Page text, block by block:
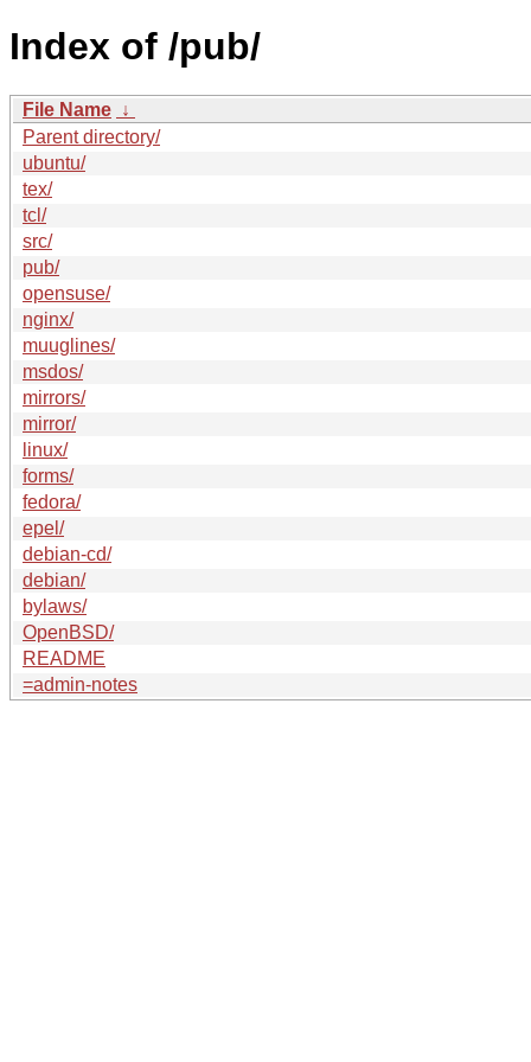
Index of /pub/
File Name ↓
Parent directory/
ubuntu/
tex/
tcl/
src/
pub/
opensuse/
nginx/
muuglines/
msdos/
mirrors/
mirror/
linux/
forms/
fedora/
epel/
debian-cd/
debian/
bylaws/
OpenBSD/
README
=admin-notes